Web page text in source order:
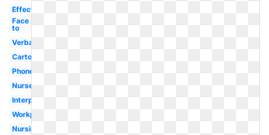
Effective
Face
to
Verbal
Cartoon
Phone
Nurse
Interpersonal
Workplace
Nursing